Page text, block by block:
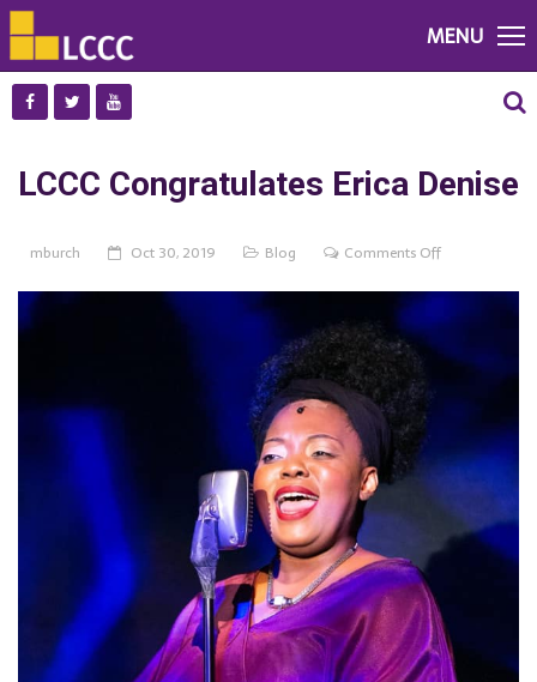
MENU
LCCC Congratulates Erica Denise
mburch Oct 30, 2019 Blog Comments Offon
Congratulates
Erica